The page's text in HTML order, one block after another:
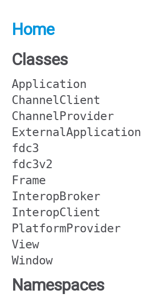
Home
Classes
Application
ChannelClient
ChannelProvider
ExternalApplication
fdc3
fdc3v2
Frame
InteropBroker
InteropClient
PlatformProvider
View
Window
Namespaces